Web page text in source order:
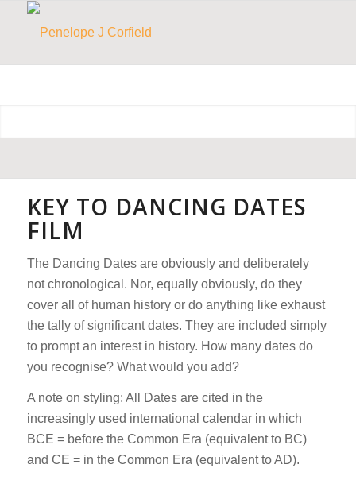
KEY TO DANCING DATES
FILM
The Dancing Dates are obviously and deliberately
not chronological. Nor, equally obviously, do they
cover all of human history or do anything like exhaust
the tally of significant dates. They are included simply
to prompt an interest in history. How many dates do
you recognise? What would you add?
A note on styling: All Dates are cited in the
increasingly used international calendar in which
BCE = before the Common Era (equivalent to BC)
and CE = in the Common Era (equivalent to AD).